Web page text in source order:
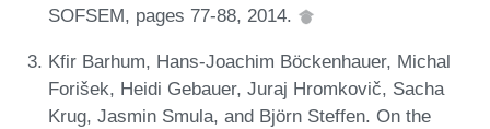
SOFSEM, pages 77-88, 2014.
Kfir Barhum, Hans-Joachim Böckenhauer, Michal
Forišek, Heidi Gebauer, Juraj Hromkovič, Sacha
Krug, Jasmin Smula, and Björn Steffen. On the